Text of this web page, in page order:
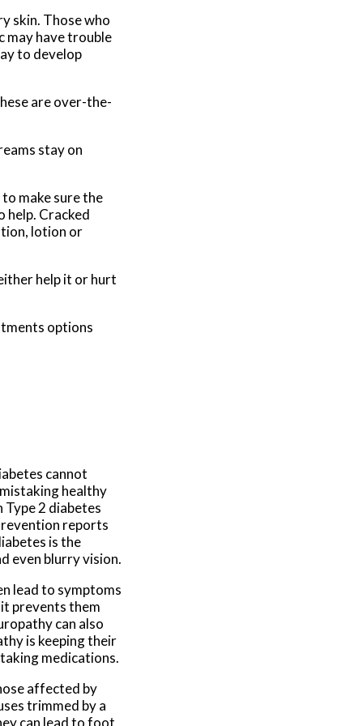
skin. Those who
may have trouble
to develop
are over-the-
stay on
make sure the
help. Cracked
lotion or
help it or hurt
options
cannot
healthy
2 diabetes
reports
is the
even blurry vision.
lead to symptoms
prevents them
can also
is keeping their
medications.
affected by
trimmed by a
can lead to foot